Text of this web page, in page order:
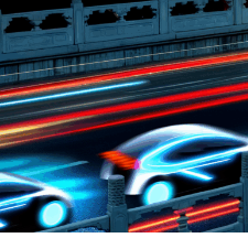
corruption must remain
any wavering, laxity, or
catastrophic errors.
RELATED TOPICS:
UP NEXT
Xi Jinping Cautions Against
Corruption Efforts,